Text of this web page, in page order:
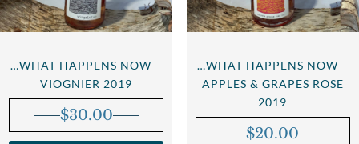
…WHAT HAPPENS NOW –
VIOGNIER 2019
$30.00
…WHAT HAPPENS NOW –
APPLES & GRAPES ROSE
2019
$20.00